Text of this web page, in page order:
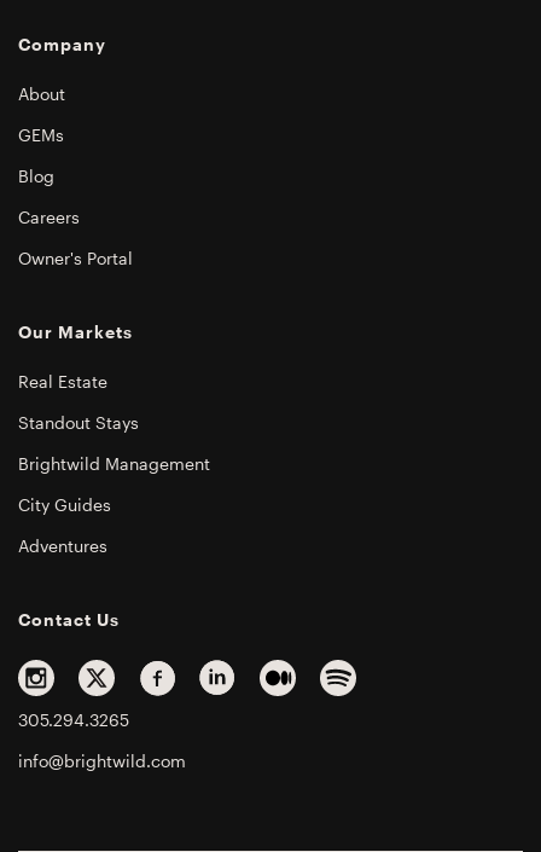
Company
About
GEMs
Blog
Careers
Owner's Portal
Our Markets
Real Estate
Standout Stays
Brightwild Management
City Guides
Adventures
Contact Us
305.294.3265
info@brightwild.com